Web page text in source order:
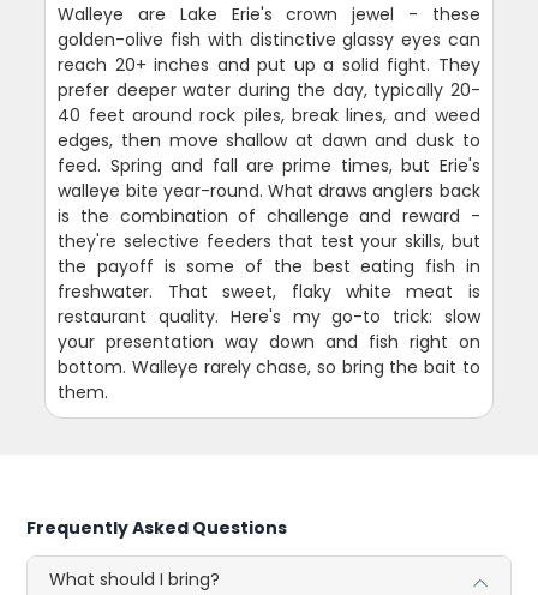
Walleye are Lake Erie's crown jewel - these
golden-olive fish with distinctive glassy eyes can
reach 20+ inches and put up a solid fight. They
prefer deeper water during the day, typically 20-
40 feet around rock piles, break lines, and weed
edges, then move shallow at dawn and dusk to
feed. Spring and fall are prime times, but Erie's
walleye bite year-round. What draws anglers back
is the combination of challenge and reward -
they're selective feeders that test your skills, but
the payoff is some of the best eating fish in
freshwater. That sweet, flaky white meat is
restaurant quality. Here's my go-to trick: slow
your presentation way down and fish right on
bottom. Walleye rarely chase, so bring the bait to
them.
Frequently Asked Questions
What should I bring?